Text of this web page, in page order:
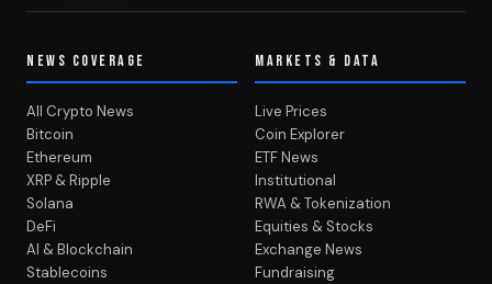
NEWS COVERAGE
All Crypto News
Bitcoin
Ethereum
XRP & Ripple
Solana
DeFi
AI & Blockchain
Stablecoins
MARKETS & DATA
Live Prices
Coin Explorer
ETF News
Institutional
RWA & Tokenization
Equities & Stocks
Exchange News
Fundraising